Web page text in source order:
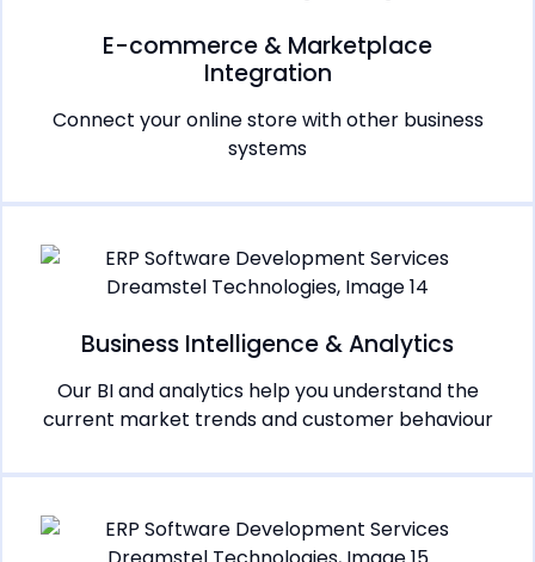
E-commerce & Marketplace
Integration
Connect your online store with other business
systems
Business Intelligence & Analytics
Our BI and analytics help you understand the
current market trends and customer behaviour